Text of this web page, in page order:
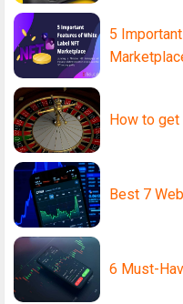
5
How to
Best 7
6 Must-